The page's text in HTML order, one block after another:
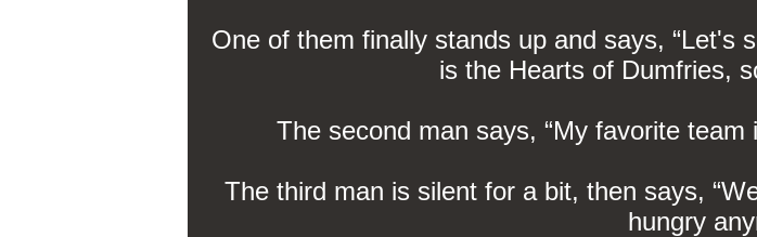
One of them finally stands up and says, “Let's
is the Hearts of Dumfries,
The second man says, “My favorite
The third man is silent for a bit, then says,
hungry